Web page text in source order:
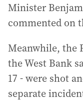
Minister
commented on
Meanwhile, the
the West Bank
17 - were shot
separate